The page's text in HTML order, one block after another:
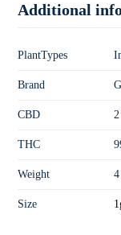
Additional
PlantTypes
Brand
CBD 2
THC
Weight 4
Size